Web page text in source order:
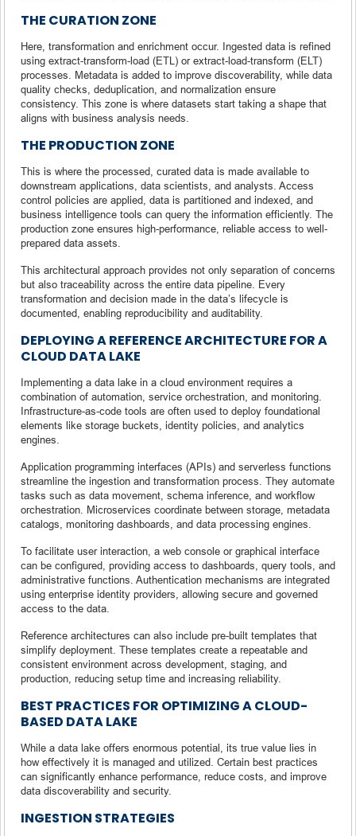
THE CURATION ZONE
Here, transformation and enrichment occur. Ingested data is refined
using extract-transform-load (ETL) or extract-load-transform (ELT)
processes. Metadata is added to improve discoverability, while data
quality checks, deduplication, and normalization ensure
consistency. This zone is where datasets start taking a shape that
aligns with business analysis needs.
THE PRODUCTION ZONE
This is where the processed, curated data is made available to
downstream applications, data scientists, and analysts. Access
control policies are applied, data is partitioned and indexed, and
business intelligence tools can query the information efficiently. The
production zone ensures high-performance, reliable access to well-
prepared data assets.
This architectural approach provides not only separation of concerns
but also traceability across the entire data pipeline. Every
transformation and decision made in the data’s lifecycle is
documented, enabling reproducibility and auditability.
DEPLOYING A REFERENCE ARCHITECTURE FOR A
CLOUD DATA LAKE
Implementing a data lake in a cloud environment requires a
combination of automation, service orchestration, and monitoring.
Infrastructure-as-code tools are often used to deploy foundational
elements like storage buckets, identity policies, and analytics
engines.
Application programming interfaces (APIs) and serverless functions
streamline the ingestion and transformation process. They automate
tasks such as data movement, schema inference, and workflow
orchestration. Microservices coordinate between storage, metadata
catalogs, monitoring dashboards, and data processing engines.
To facilitate user interaction, a web console or graphical interface
can be configured, providing access to dashboards, query tools, and
administrative functions. Authentication mechanisms are integrated
using enterprise identity providers, allowing secure and governed
access to the data.
Reference architectures can also include pre-built templates that
simplify deployment. These templates create a repeatable and
consistent environment across development, staging, and
production, reducing setup time and increasing reliability.
BEST PRACTICES FOR OPTIMIZING A CLOUD-
BASED DATA LAKE
While a data lake offers enormous potential, its true value lies in
how effectively it is managed and utilized. Certain best practices
can significantly enhance performance, reduce costs, and improve
data discoverability and security.
INGESTION STRATEGIES